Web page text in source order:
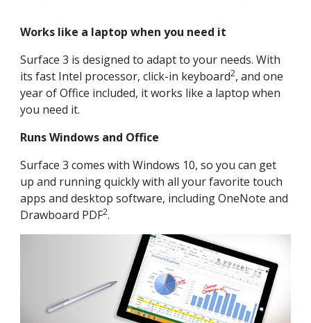
Works like a laptop when you need it
Surface 3 is designed to adapt to your needs. With
its fast Intel processor, click-in keyboard2, and one
year of Office included, it works like a laptop when
you need it.
Runs Windows and Office
Surface 3 comes with Windows 10, so you can get
up and running quickly with all your favorite touch
apps and desktop software, including OneNote and
Drawboard PDF2.